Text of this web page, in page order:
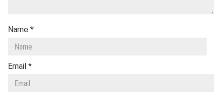
Name *
Email *